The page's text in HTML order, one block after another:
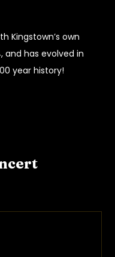
Kingstown’s own
and has evolved in
year history!